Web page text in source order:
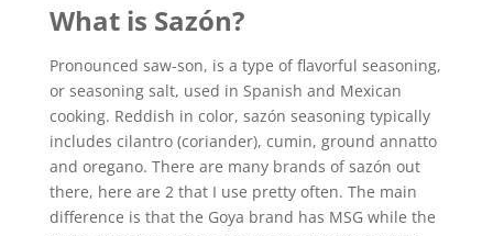
What is Sazón?
Pronounced saw-son, is a type of flavorful seasoning,
or seasoning salt, used in Spanish and Mexican
cooking. Reddish in color, sazón seasoning typically
includes cilantro (coriander), cumin, ground annatto
and oregano. There are many brands of sazón out
there, here are 2 that I use pretty often. The main
difference is that the Goya brand has MSG while the